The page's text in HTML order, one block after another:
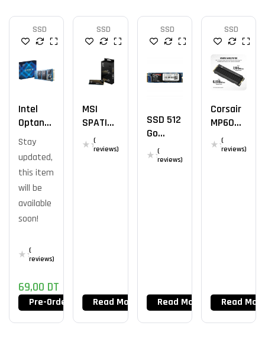
SSD
Intel
Optane
M10
SSD M.2
2280
16gb
Stay
updated,
this item
will be
available
soon!
(
reviews)
69,00 DT
Pre-Order Now
SSD
MSI
SPATIU
M M371
NVME
(
reviews)
Read More
SSD
SSD 512
Go
Mega
Fastro
(
reviews)
Read More
SSD
Corsair
MP600
PRO LPX
2TB
(
reviews)
Read